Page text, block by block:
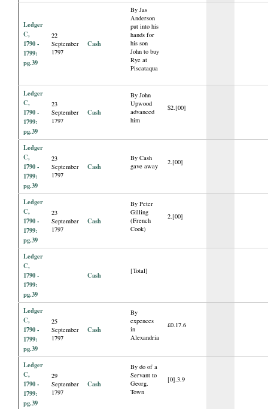
Ledger
C,
1790 -
1799:
pg.39
22
September
1797
Cash
By Jas
Anderson
put into his
hands for
his son
John to buy
Rye at
Piscataqua
Ledger
C,
1790 -
1799:
pg.39
23
September
1797
Cash
By John
Upwood
advanced
him
$2.[00]
Ledger
C,
1790 -
1799:
pg.39
23
September
1797
Cash
By Cash
gave away
2.[00]
Ledger
C,
1790 -
1799:
pg.39
23
September
1797
Cash
By Peter
Gilling
(French
Cook)
2.[00]
Ledger
C,
1790 -
1799:
pg.39
Cash [Total]
Ledger
C,
1790 -
1799:
pg.39
25
September
1797
Cash
By
expences
in
Alexandria
£0.17.6
Ledger
C,
1790 -
1799:
pg.39
29
September
1797
Cash
By do of a
Servant to
Georg.
Town
[0].3.9